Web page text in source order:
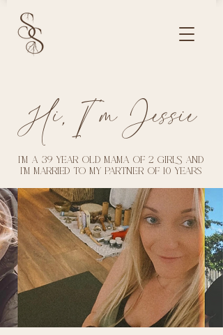
Hi, I'm Jessie
I’m a 39 year old mama of 2 girls and
I'm married to my partner of 10 years